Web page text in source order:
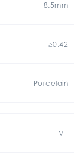
8.5mm
≥0.42
Porcelain
V1